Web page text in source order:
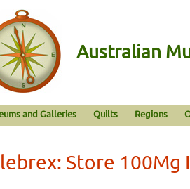
Australian
and Galleries Quilts Regions
Store 100Mg